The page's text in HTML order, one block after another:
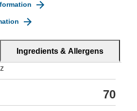
Ingredients & Allergens
70